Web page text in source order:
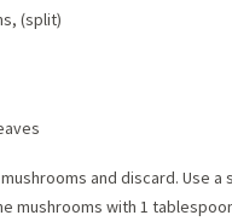
(split)
and discard. Use
mushrooms with 1